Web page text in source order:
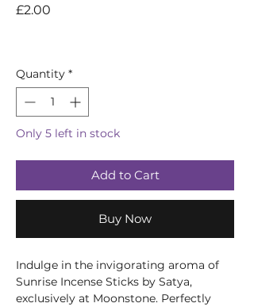
£2.00
Quantity *
Only 5 left in stock
Add to Cart
Buy Now
Indulge in the invigorating aroma of
Sunrise Incense Sticks by Satya,
exclusively at Moonstone. Perfectly